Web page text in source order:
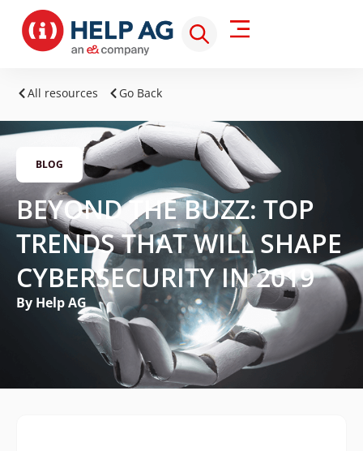
All resources Go Back
BLOG
BEYOND THE BUZZ: TOP
TRENDS THAT WILL SHAPE
CYBERSECURITY IN 2019
By Help AG